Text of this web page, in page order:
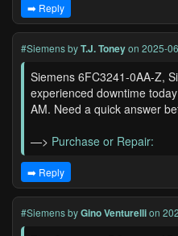
➡️ Reply
#SiemensbyT.J. Toneyon 2025-
Siemens 6FC3241-0AA-Z,
experienced downtime
AM. Need a quick answer
—> Purchase or Repair:
➡️ Reply
#SiemensbyGino Venturellion